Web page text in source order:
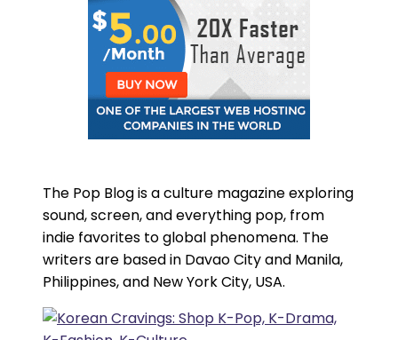
The Pop Blog is a culture magazine exploring
sound, screen, and everything pop, from
indie favorites to global phenomena. The
writers are based in Davao City and Manila,
Philippines, and New York City, USA.